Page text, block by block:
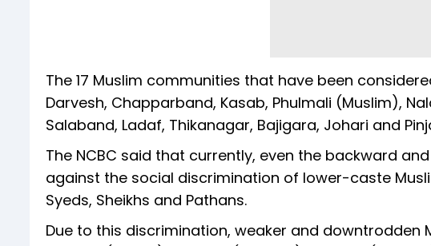
The 17 Muslim communities that have been
Darvesh, Chapparband, Kasab, Phulmali (Muslim),
Salaband, Ladaf, Thikanagar, Bajigara, Johari and
The NCBC said that currently, even the backward
against the social discrimination of lower-caste
Syeds, Sheikhs and Pathans.
Due to this discrimination, weaker and downtrodden